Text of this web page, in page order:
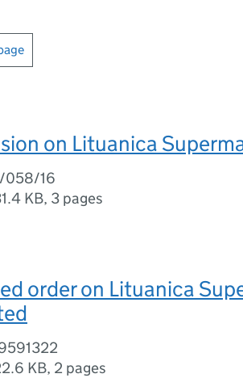
on Lituanica
058/16
KB, 3 pages
order on Lituanica
KB, 2 pages